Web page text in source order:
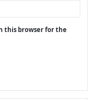
this browser for the